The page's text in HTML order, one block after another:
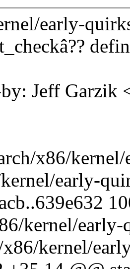
early-
Jeff
x86/
early-
kernel/early-
kernel/